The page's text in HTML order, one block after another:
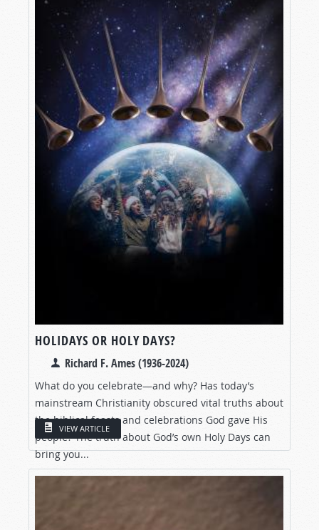
HOLIDAYS OR HOLY DAYS?
Richard F. Ames (1936-2024)
What do you celebrate—and why? Has today’s
mainstream Christianity obscured vital truths about
the biblical feasts and celebrations God gave His
people? The truth about God’s own Holy Days can
bring you...
VIEW ARTICLE